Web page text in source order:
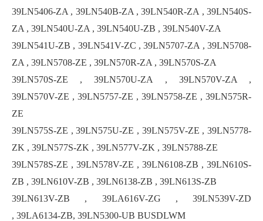
39LN5406-ZA , 39LN540B-ZA , 39LN540R-ZA , 39LN540S-
ZA , 39LN540U-ZA , 39LN540U-ZB , 39LN540V-ZA
39LN541U-ZB , 39LN541V-ZC , 39LN5707-ZA , 39LN5708-
ZA , 39LN5708-ZE , 39LN570R-ZA , 39LN570S-ZA
39LN570S-ZE , 39LN570U-ZA , 39LN570V-ZA ,
39LN570V-ZE , 39LN5757-ZE , 39LN5758-ZE , 39LN575R-
ZE
39LN575S-ZE , 39LN575U-ZE , 39LN575V-ZE , 39LN5778-
ZK , 39LN577S-ZK , 39LN577V-ZK , 39LN5788-ZE
39LN578S-ZE , 39LN578V-ZE , 39LN6108-ZB , 39LN610S-
ZB , 39LN610V-ZB , 39LN6138-ZB , 39LN613S-ZB
39LN613V-ZB , 39LA616V-ZG , 39LN539V-ZD
, 39LA6134-ZB, 39LN5300-UB BUSDLWM